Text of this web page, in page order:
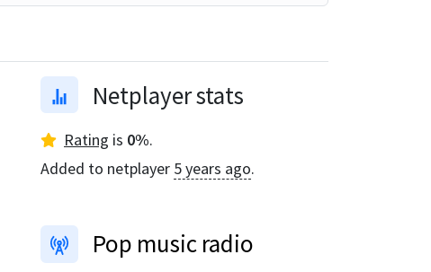
Netplayer stats
Rating is 0%.
Added to netplayer 5 years ago.
Pop music radio